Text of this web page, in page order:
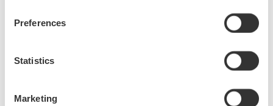
Preferences
Statistics
Marketing
The software allows users to run up to 16 independent FFT
processes for calculation of frequency and integrated value
Customized reports are easy to generate simply by